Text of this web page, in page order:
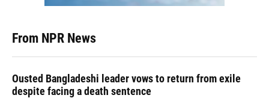
From NPR News
Ousted Bangladeshi leader vows to return from exile
despite facing a death sentence